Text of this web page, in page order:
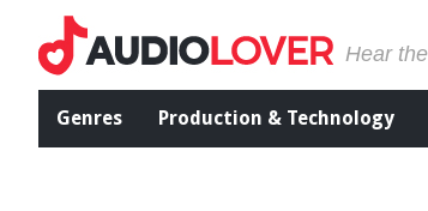
Hear
Genres Production & Technology